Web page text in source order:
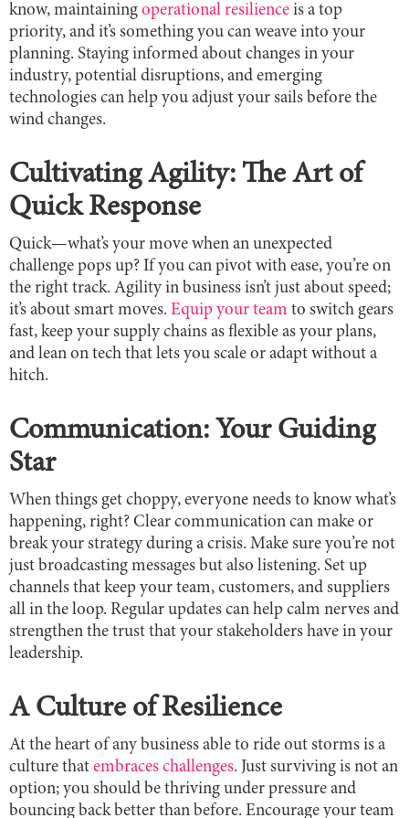
know, maintaining operational resilience is a top
priority, and it’s something you can weave into your
planning. Staying informed about changes in your
industry, potential disruptions, and emerging
technologies can help you adjust your sails before the
wind changes.
Cultivating Agility: The Art of
Quick Response
Quick—what’s your move when an unexpected
challenge pops up? If you can pivot with ease, you’re on
the right track. Agility in business isn’t just about speed;
it’s about smart moves. Equip your team to switch gears
fast, keep your supply chains as flexible as your plans,
and lean on tech that lets you scale or adapt without a
hitch.
Communication: Your Guiding
Star
When things get choppy, everyone needs to know what’s
happening, right? Clear communication can make or
break your strategy during a crisis. Make sure you’re not
just broadcasting messages but also listening. Set up
channels that keep your team, customers, and suppliers
all in the loop. Regular updates can help calm nerves and
strengthen the trust that your stakeholders have in your
leadership.
A Culture of Resilience
At the heart of any business able to ride out storms is a
culture that embraces challenges. Just surviving is not an
option; you should be thriving under pressure and
bouncing back better than before. Encourage your team